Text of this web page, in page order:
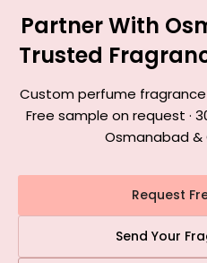
Partner With
Trusted
Custom perfume fragrance
Free sample on request ·
Osmanabad &
Request
Send Your